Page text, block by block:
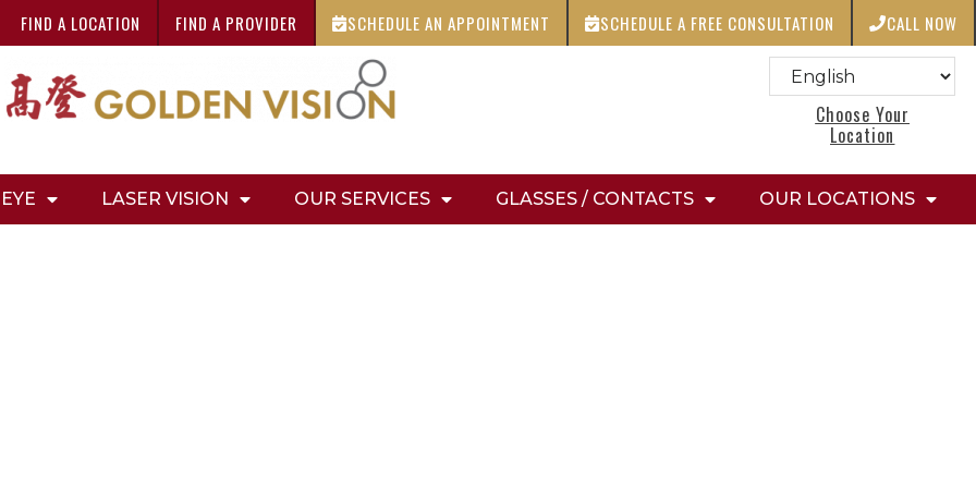
FIND A LOCATION FIND A PROVIDER SCHEDULE AN APPOINTMENT SCHEDULE A FREE CONSULTATION CALL NOW
Choose Your
Location
LASER VISION OUR SERVICES GLASSES / CONTACTS OUR LOCATIONS